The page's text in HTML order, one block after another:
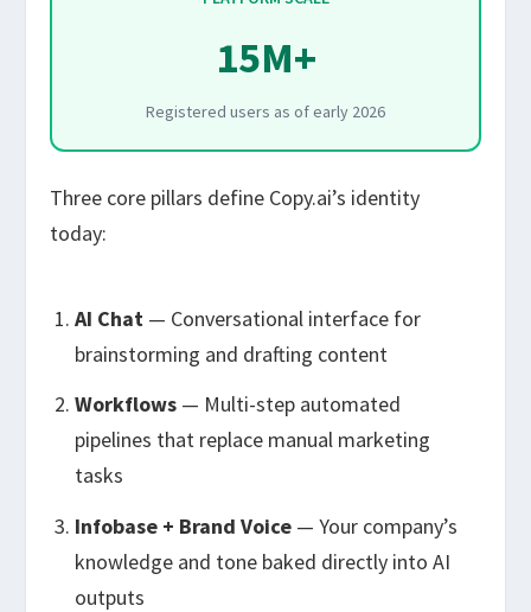
15M+
Registered users as of early 2026
Three core pillars define Copy.ai’s identity
today:
AI Chat — Conversational interface for
brainstorming and drafting content
Workflows— Multi-step automated
pipelines that replace manual marketing
tasks
Infobase + Brand Voice— Your company’s
knowledge and tone baked directly into AI
outputs